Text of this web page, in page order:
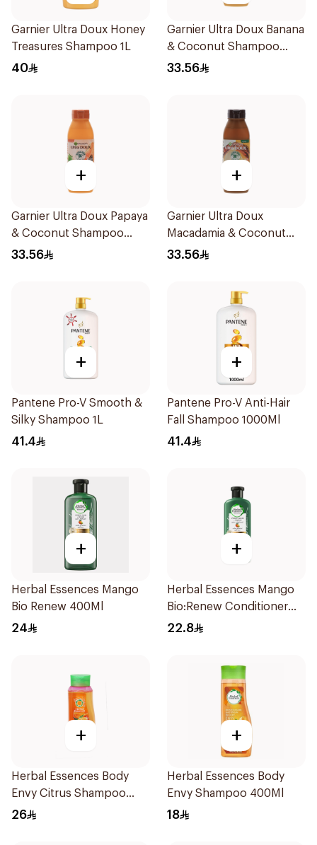
Garnier Ultra Doux Honey
Treasures Shampoo 1L
40
Garnier Ultra Doux Banana
& Coconut Shampoo
350Ml
33.56
+
Garnier Ultra Doux Papaya
& Coconut Shampoo
350Ml
33.56
+
Garnier Ultra Doux
Macadamia & Coconut
Shampoo 350Ml
33.56
+
Pantene Pro-V Smooth &
Silky Shampoo 1L
41.4
+
Pantene Pro-V Anti-Hair
Fall Shampoo 1000Ml
41.4
+
Herbal Essences Mango
Bio Renew 400Ml
24
+
Herbal Essences Mango
Bio:Renew Conditioner
400Ml
22.8
+
Herbal Essences Body
Envy Citrus Shampoo
700Ml
26
+
Herbal Essences Body
Envy Shampoo 400Ml
18